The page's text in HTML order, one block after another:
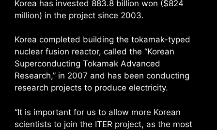
Korea has invested 883.8 billion won ($824
million) in the project since 2003.
Korea completed building the tokamak-typed
nuclear fusion reactor, called the “Korean
Superconducting Tokamak Advanced
Research,” in 2007 and has been conducting
research projects to produce electricity.
“It is important for us to allow more Korean
scientists to join the ITER project, as the most